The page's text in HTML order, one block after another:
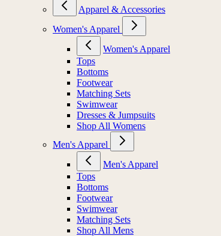
Apparel & Accessories
Women's Apparel
Women's Apparel
Tops
Bottoms
Footwear
Matching Sets
Swimwear
Dresses & Jumpsuits
Shop All Womens
Men's Apparel
Men's Apparel
Tops
Bottoms
Footwear
Swimwear
Matching Sets
Shop All Mens